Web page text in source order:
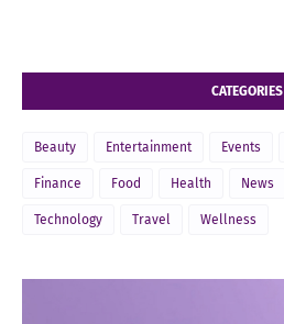
CATEGORIES
Beauty Entertainment Events
Finance Food Health News
Technology Travel Wellness